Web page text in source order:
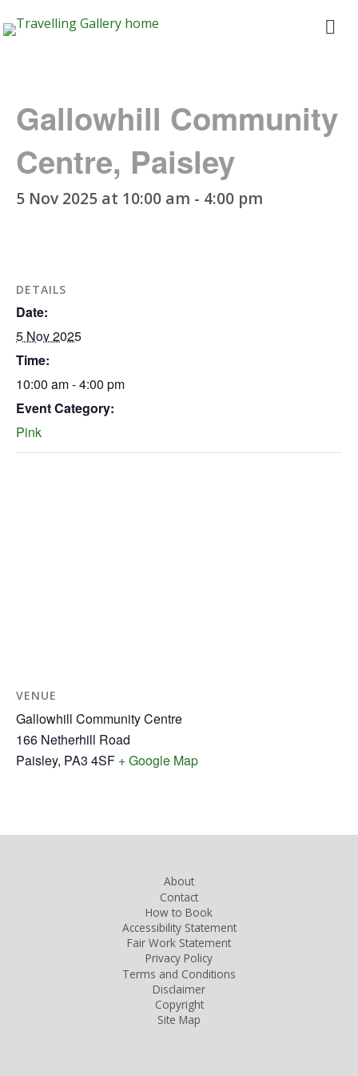
Travelling
Gallery
Gallowhill Community
Centre, Paisley
5 Nov 2025 at 10:00 am - 4:00 pm
DETAILS
Date:
5 Nov 2025
Time:
10:00 am - 4:00 pm
Event Category:
Pink
VENUE
Gallowhill Community Centre
166 Netherhill Road
Paisley, PA3 4SF + Google Map
About
Contact
How to Book
Accessibility Statement
Fair Work Statement
Privacy Policy
Terms and Conditions
Disclaimer
Copyright
Site Map